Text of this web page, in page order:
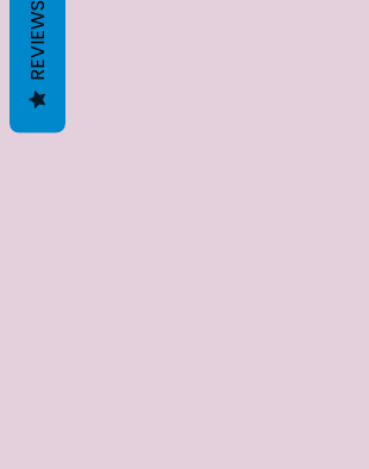
REVIEWS